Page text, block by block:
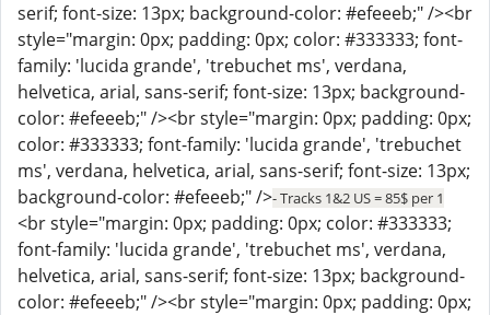
serif; font-size: 13px; background-color: #efeeeb;" /><br
style="margin: 0px; padding: 0px; color: #333333; font-
family: 'lucida grande', 'trebuchet ms', verdana,
helvetica, arial, sans-serif; font-size: 13px; background-
color: #efeeeb;" /><br style="margin: 0px; padding: 0px;
color: #333333; font-family: 'lucida grande', 'trebuchet
ms', verdana, helvetica, arial, sans-serif; font-size: 13px;
background-color: #efeeeb;" />- Tracks 1&2 US = 85$ per 1
<br style="margin: 0px; padding: 0px; color: #333333;
font-family: 'lucida grande', 'trebuchet ms', verdana,
helvetica, arial, sans-serif; font-size: 13px; background-
color: #efeeeb;" /><br style="margin: 0px; padding: 0px;